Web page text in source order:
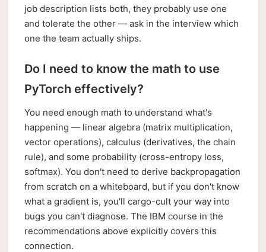
job description lists both, they probably use one
and tolerate the other — ask in the interview which
one the team actually ships.
Do I need to know the math to use
PyTorch effectively?
You need enough math to understand what's
happening — linear algebra (matrix multiplication,
vector operations), calculus (derivatives, the chain
rule), and some probability (cross-entropy loss,
softmax). You don't need to derive backpropagation
from scratch on a whiteboard, but if you don't know
what a gradient is, you'll cargo-cult your way into
bugs you can't diagnose. The IBM course in the
recommendations above explicitly covers this
connection.